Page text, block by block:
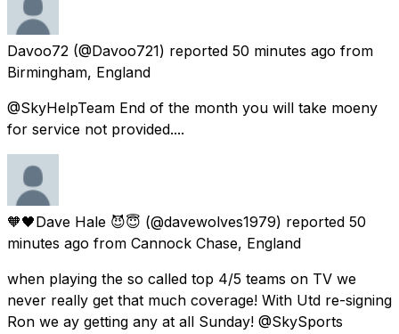
Davoo72 (@Davoo721) reported 50 minutes ago from
Birmingham, England
@SkyHelpTeam End of the month you will take moeny
for service not provided....
🧡🖤Dave Hale 😈😇 (@davewolves1979) reported 50
minutes ago from Cannock Chase, England
when playing the so called top 4/5 teams on TV we
never really get that much coverage! With Utd re-signing
Ron we ay getting any at all Sunday! @SkySports